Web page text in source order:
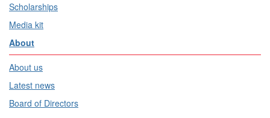
Scholarships
Media kit
About
About us
Latest news
Board of Directors